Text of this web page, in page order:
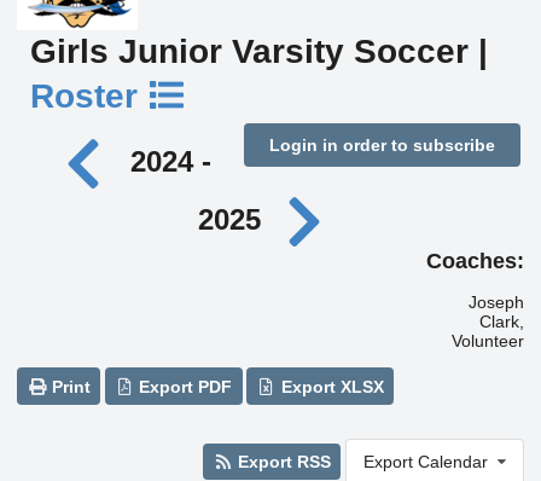
Girls Junior Varsity Soccer |
Roster
Login in order to subscribe
2024 -
2025
Coaches:
Joseph
Clark,
Volunteer
Print Export PDF Export XLSX
Export RSS Export Calendar